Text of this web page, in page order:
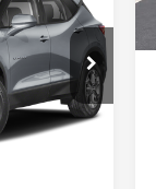
CHEVY
PRICE